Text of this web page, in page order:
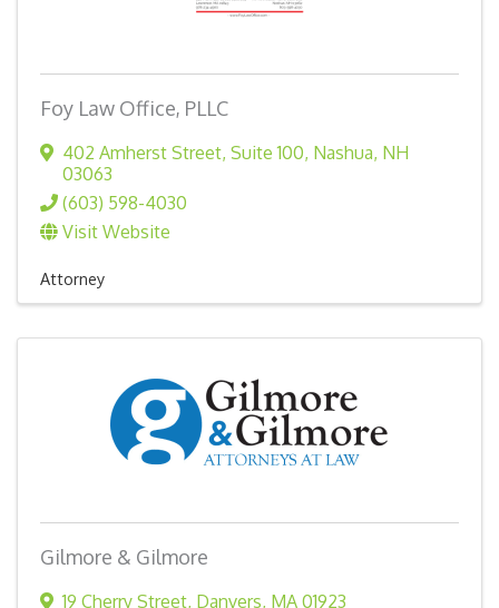
Foy Law Office, PLLC
402 Amherst Street, Suite 100, Nashua, NH
03063
(603) 598-4030
Visit Website
Attorney
Gilmore & Gilmore
19 Cherry Street, Danvers, MA 01923